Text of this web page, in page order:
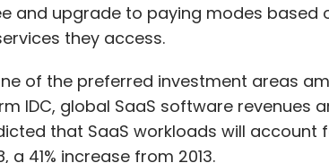
and upgrade to paying modes based
they access.
of the preferred investment areas
IDC, global SaaS software revenues
that SaaS workloads will
a 41% increase from 2013.